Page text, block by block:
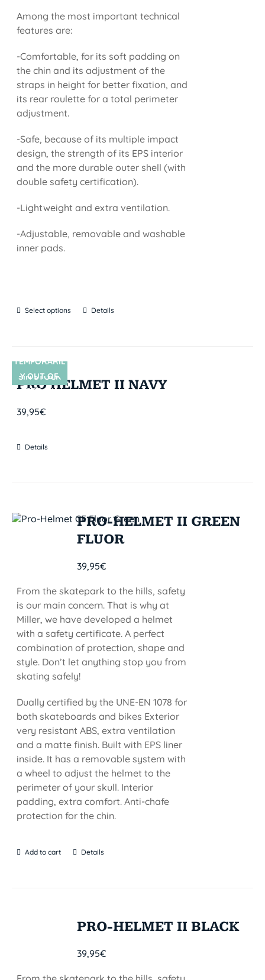
Among the most important technical
features are:
-Comfortable, for its soft padding on
the chin and its adjustment of the
straps in height for better fixation, and
its rear roulette for a total perimeter
adjustment.
-Safe, because of its multiple impact
design, the strength of its EPS interior
and the more durable outer shell (with
double safety certification).
-Lightweight and extra ventilation.
-Adjustable, removable and washable
inner pads.
Select options Details
SIN STOCK
TEMPORARIL
Y OUT OF
STOCK
PRO HELMET II NAVY
39,95€
Details
PRO-HELMET II GREEN
FLUOR
39,95€
From the skatepark to the hills, safety
is our main concern. That is why at
Miller, we have developed a helmet
with a safety certificate. A perfect
combination of protection, shape and
style. Don’t let anything stop you from
skating safely!
Dually certified by the UNE-EN 1078 for
both skateboards and bikes Exterior
very resistant ABS, extra ventilation
and a matte finish. Built with EPS liner
inside. It has a removable system with
a wheel to adjust the helmet to the
perimeter of your skull. Interior
padding, extra comfort. Anti-chafe
protection for the chin.
Add to cart Details
PRO-HELMET II BLACK
39,95€